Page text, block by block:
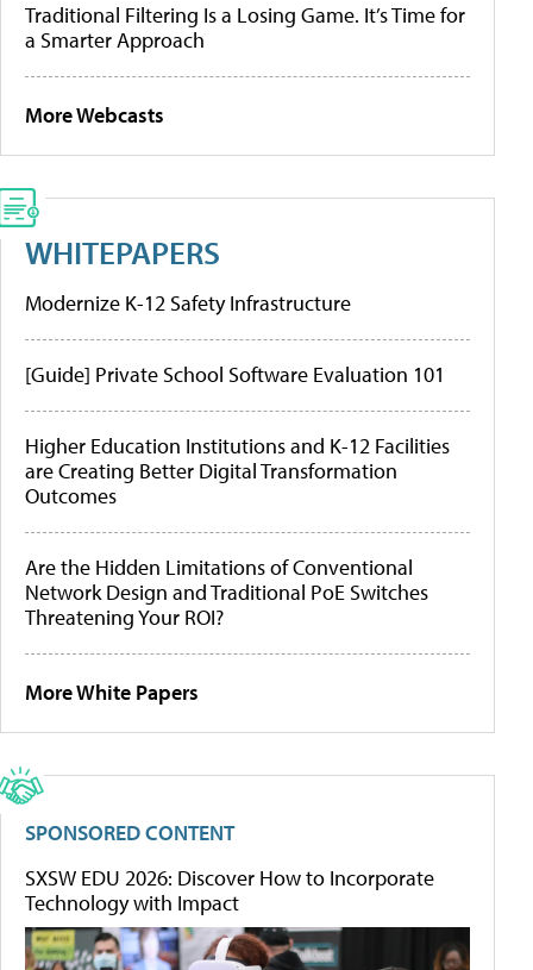
Traditional Filtering Is a Losing Game. It’s Time for
a Smarter Approach
More Webcasts
WHITEPAPERS
Modernize K-12 Safety Infrastructure
[Guide] Private School Software Evaluation 101
Higher Education Institutions and K-12 Facilities
are Creating Better Digital Transformation
Outcomes
Are the Hidden Limitations of Conventional
Network Design and Traditional PoE Switches
Threatening Your ROI?
More White Papers
SPONSORED CONTENT
SXSW EDU 2026: Discover How to Incorporate
Technology with Impact